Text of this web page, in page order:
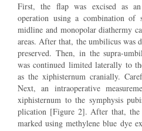
First, the flap was excised as
operation using a combination of
midline and monopolar diathermy
areas. After that, the umbilicus was
preserved. Then, in the supra-
was continued limited laterally to
as the xiphisternum cranially.
Next, an intraoperative
xiphisternum to the symphysis
plication [Figure 2]. After that,
marked using methylene blue dye